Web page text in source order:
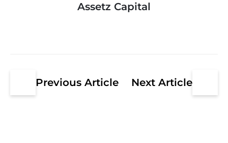
Assetz Capital
Previous Article Next Article